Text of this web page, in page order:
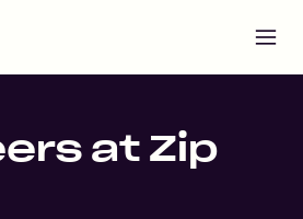
at Zip